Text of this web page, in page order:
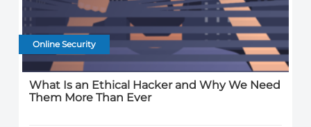
Online Security
What Is an Ethical Hacker and Why We Need
Them More Than Ever